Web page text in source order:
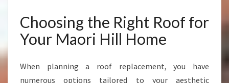
Choosing the Right Roof for
Your Maori Hill Home
When planning a roof replacement, you have
numerous options tailored to your aesthetic